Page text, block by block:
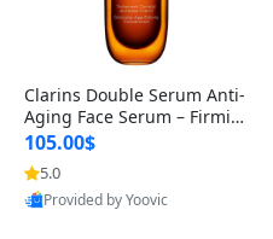
Clarins Double Serum Anti-
Aging Face Serum – Firmin
g, Smoothing & Radiance B
oosting with 24H Hydration
for All Skin Types 1.7 fl oz
105.00$
5.0
Provided by Yoovic